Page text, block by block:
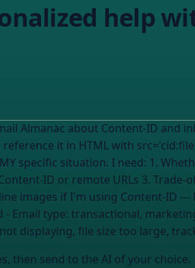
help
Content-ID and inline image references: "A Content-ID is a
it in HTML with src='cid:filename',
specific situation. I need: 1.
ID or remote URLs 3.
to
- Email type: transactional,
displaying, file size too large,
then send to the AI of your choice.